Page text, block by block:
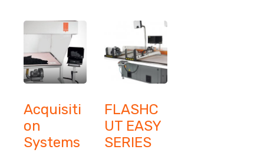
Acquisiti
on
Systems
FLASHC
UT EASY
SERIES